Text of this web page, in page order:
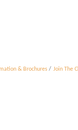
& Brochures Join The